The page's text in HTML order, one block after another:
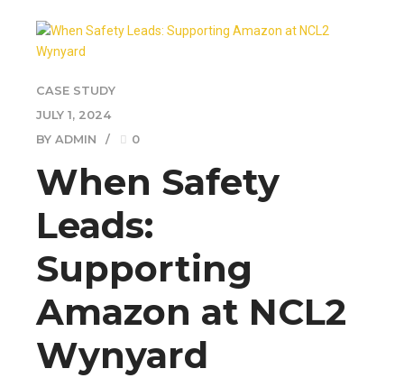
CASE STUDY
JULY 1, 2024
BY ADMIN
0
When Safety
Leads:
Supporting
Amazon at NCL2
Wynyard